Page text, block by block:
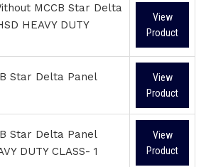
MCCB Star Delta
HEAVY DUTY
View
Product
Star Delta Panel
View
Product
Star Delta Panel
DUTY CLASS- 1
View
Product